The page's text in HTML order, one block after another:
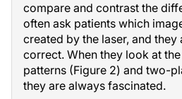
compare and contrast the
often ask patients which
created by the laser, and
correct. When they look at
patterns (Figure 2) and two-
they are always fascinated.